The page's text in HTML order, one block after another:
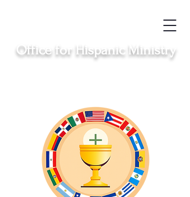
Office for Hispanic Ministry